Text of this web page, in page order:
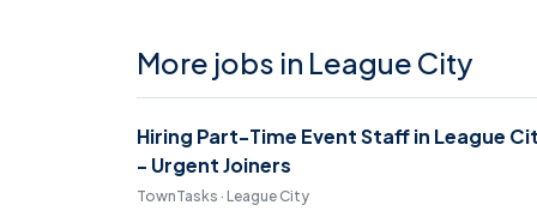
More jobs in League City
Hiring Part-Time Event Staff in League
- Urgent Joiners
TownTasks · League City